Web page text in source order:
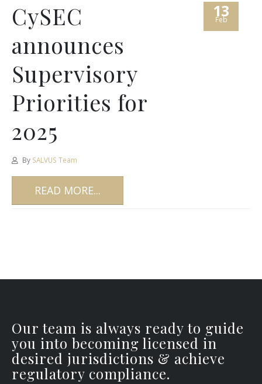
13
Feb
CySEC
announces
Supervisory
Priorities for
2025
By SALVUS Team
READ MORE...
Our team is always ready to guide
you into becoming licensed in
desired jurisdictions & achieve
regulatory compliance.